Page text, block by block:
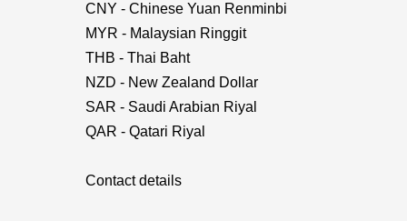
CNY - Chinese Yuan Renminbi
MYR - Malaysian Ringgit
THB - Thai Baht
NZD - New Zealand Dollar
SAR - Saudi Arabian Riyal
QAR - Qatari Riyal
Contact details